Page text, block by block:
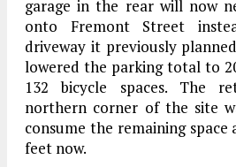
garage in the rear will now
onto Fremont Street
driveway it previously
lowered the parking total to
132 bicycle spaces. The
northern corner of the site
consume the remaining space
feet now.